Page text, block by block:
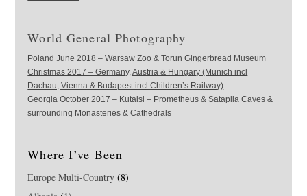
World General Photography
Poland June 2018 – Warsaw Zoo & Torun Gingerbread Museum
Christmas 2017 – Germany, Austria & Hungary (Munich incl
Dachau, Vienna & Budapest incl Children’s Railway)
Georgia October 2017 – Kutaisi – Prometheus & Sataplia Caves &
surrounding Monasteries & Cathedrals
Where I’ve Been
Europe Multi-Country (8)